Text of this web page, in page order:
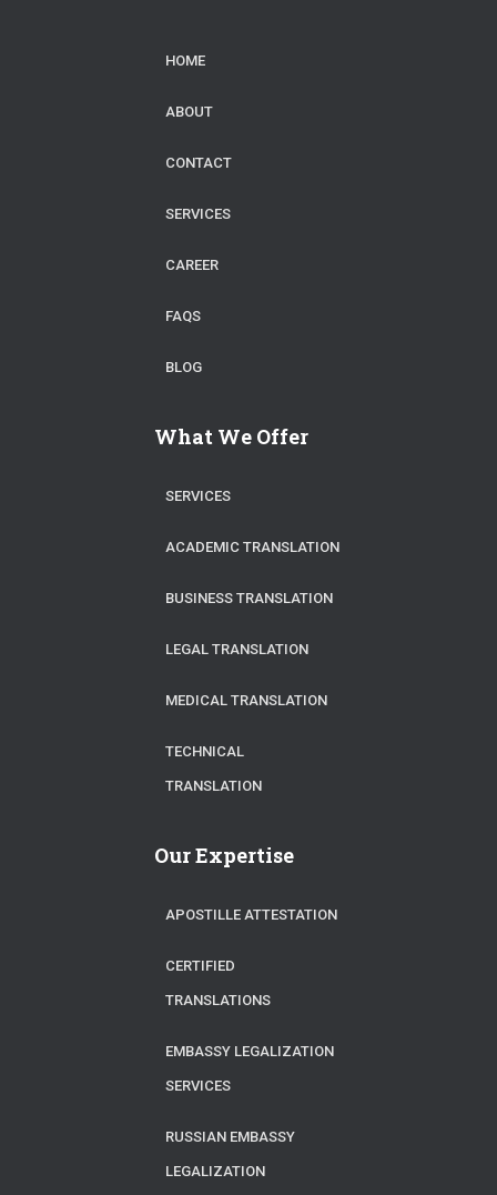
HOME
ABOUT
CONTACT
SERVICES
CAREER
FAQS
BLOG
What We Offer
SERVICES
ACADEMIC TRANSLATION
BUSINESS TRANSLATION
LEGAL TRANSLATION
MEDICAL TRANSLATION
TECHNICAL
TRANSLATION
Our Expertise
APOSTILLE ATTESTATION
CERTIFIED
TRANSLATIONS
EMBASSY LEGALIZATION
SERVICES
RUSSIAN EMBASSY
LEGALIZATION